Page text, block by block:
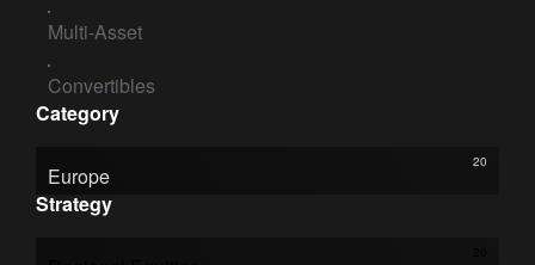
Multi-Asset
Convertibles
Category
20
Europe
Strategy